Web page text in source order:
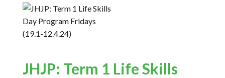
JHJP: Term 1 Life Skills